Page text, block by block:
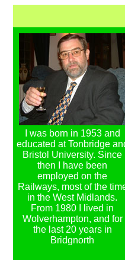
I was born in 1953 and
educated at Tonbridge
Bristol University. Since
then I have been
employed on the
Railways, most of the
in the West Midlands.
From 1980 I lived in
Wolverhampton, and for
the last 20 years in
Bridgnorth